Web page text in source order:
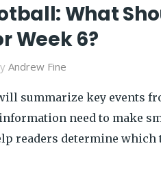
What
Week 6?
Andrew Fine
summarize key events
need to make
readers determine which